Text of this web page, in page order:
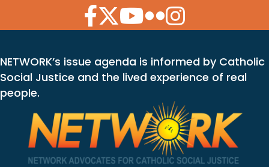
Facebook Icon
Twitter Icon
YouTube Icon
Flickr Icon
Instagram Icon
NETWORK’s issue agenda is informed by Catholic
Social Justice and the lived experience of real
people.